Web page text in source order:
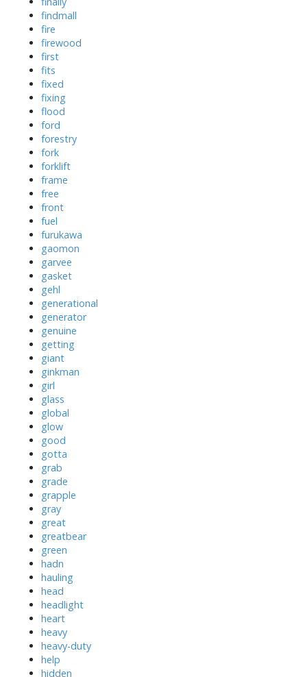
findmall
fire
firewood
first
fits
fixed
fixing
flood
ford
forestry
fork
forklift
frame
free
front
fuel
furukawa
gaomon
garvee
gasket
gehl
generational
generator
genuine
getting
giant
ginkman
girl
glass
global
glow
good
gotta
grab
grade
grapple
gray
great
greatbear
green
hadn
hauling
head
headlight
heart
heavy
heavy-duty
help
hidden